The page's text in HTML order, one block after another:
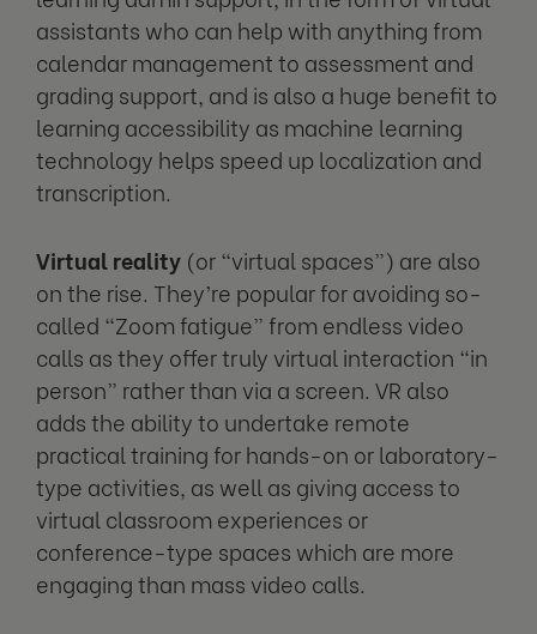
assistants who can help with anything from
calendar management to assessment and
grading support, and is also a huge benefit to
learning accessibility as machine learning
technology helps speed up localization and
transcription.
Virtual reality (or “virtual spaces”) are also
on the rise. They’re popular for avoiding so-
called “Zoom fatigue” from endless video
calls as they offer truly virtual interaction “in
person” rather than via a screen. VR also
adds the ability to undertake remote
practical training for hands-on or laboratory-
type activities, as well as giving access to
virtual classroom experiences or
conference-type spaces which are more
engaging than mass video calls.